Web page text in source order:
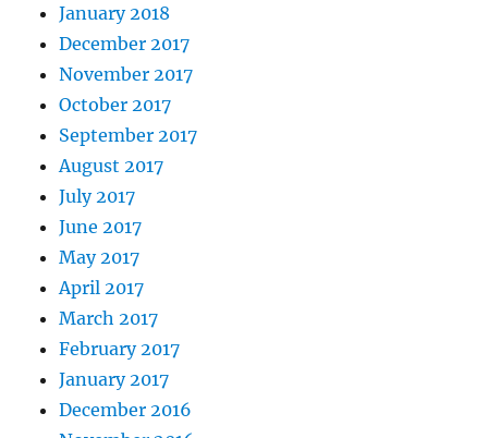
January 2018
December 2017
November 2017
October 2017
September 2017
August 2017
July 2017
June 2017
May 2017
April 2017
March 2017
February 2017
January 2017
December 2016